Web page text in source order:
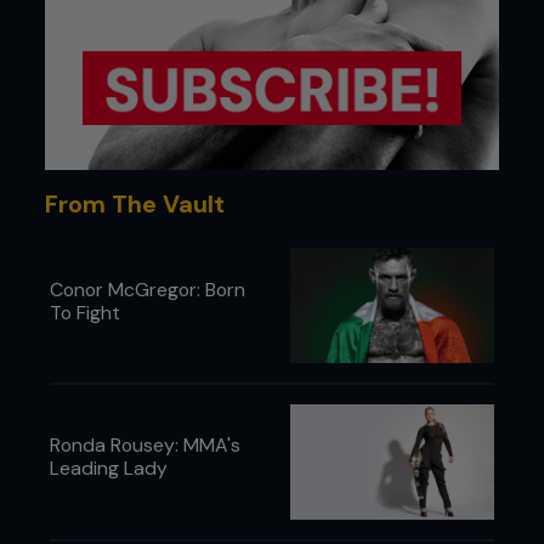
Everyone believes in themselves like that there. If
you join that club thinking bad thoughts you will
walk out thinking good thoughts.
There really is something to the SBG
From The Vault
Conor McGregor: Born
To Fight
Ronda Rousey: MMA's
Leading Lady